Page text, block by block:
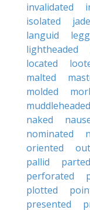
invalidated
isolated
languid
lightheaded
located
malted
molded
muddleheaded
naked
nominated
oriented
pallid
parted
perforated
plotted
presented